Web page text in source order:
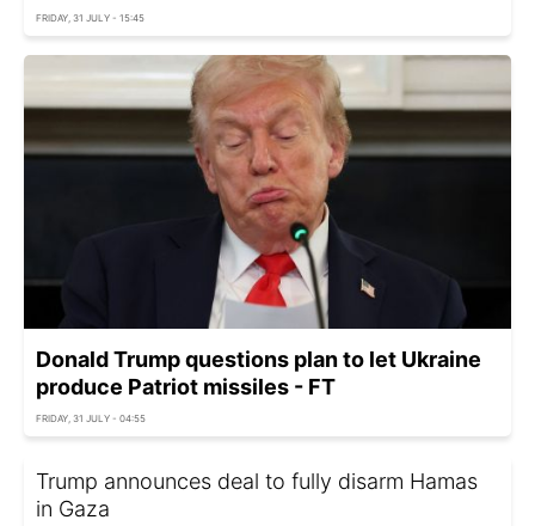
FRIDAY, 31 JULY - 15:45
Donald Trump questions plan to let Ukraine
produce Patriot missiles - FT
FRIDAY, 31 JULY - 04:55
Trump announces deal to fully disarm Hamas
in Gaza